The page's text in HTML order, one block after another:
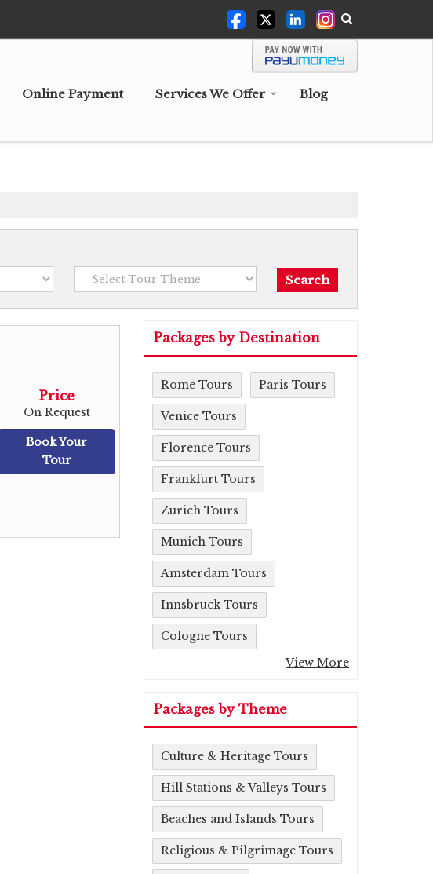
Online Payment Services We Offer Blog
Price
On Request
Book Your
Tour
Packages by Destination
Rome Tours Paris Tours
Venice Tours
Florence Tours
Frankfurt Tours
Zurich Tours
Munich Tours
Amsterdam Tours
Innsbruck Tours
Cologne Tours
View More
Packages by Theme
Culture & Heritage Tours
Hill Stations & Valleys Tours
Beaches and Islands Tours
Religious & Pilgrimage Tours